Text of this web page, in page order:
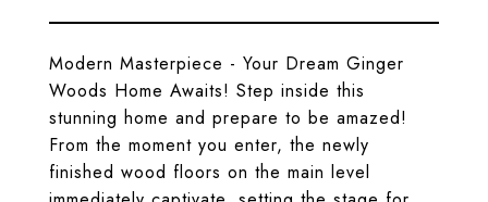
Modern Masterpiece - Your Dream Ginger
Woods Home Awaits! Step inside this
stunning home and prepare to be amazed!
From the moment you enter, the newly
finished wood floors on the main level